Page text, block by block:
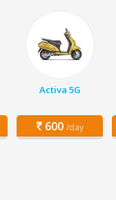
Activa 5G
600 /day